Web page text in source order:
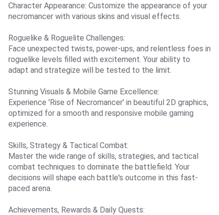
Character Appearance: Customize the appearance of your
necromancer with various skins and visual effects.
Roguelike & Roguelite Challenges:
Face unexpected twists, power-ups, and relentless foes in
roguelike levels filled with excitement. Your ability to
adapt and strategize will be tested to the limit.
Stunning Visuals & Mobile Game Excellence:
Experience 'Rise of Necromancer' in beautiful 2D graphics,
optimized for a smooth and responsive mobile gaming
experience.
Skills, Strategy & Tactical Combat:
Master the wide range of skills, strategies, and tactical
combat techniques to dominate the battlefield. Your
decisions will shape each battle's outcome in this fast-
paced arena.
Achievements, Rewards & Daily Quests: